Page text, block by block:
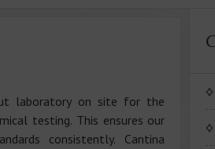
laboratory on site for the
testing. This ensures our
consistently. Cantina